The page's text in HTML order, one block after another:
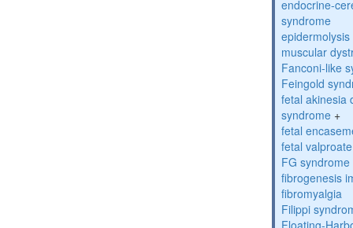
endocrine-
syndrome
muscular
Fanconi-like
Feingold
fetal akinesia
syndrome +
fetal
fetal
FG syndrome
fibrogenesis
fibromyalgia
Filippi
Floating-